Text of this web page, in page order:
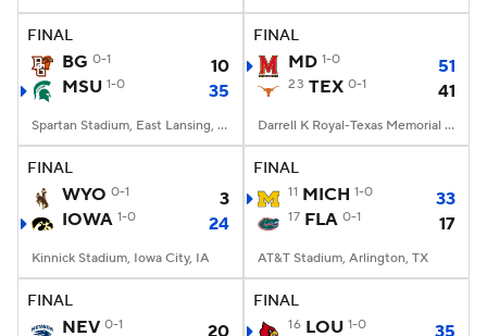
College Football Betting Players
StubHub
FINAL
BG 0-1
10
MSU 1-0 35
Spartan Stadium, East Lansing, MI
FINAL
MD 1-0 51
23 TEX 0-1 41
Darrell K Royal-Texas Memorial Stadium, Austin, TX
FINAL
WYO 0-1
3
IOWA 1-0 24
Kinnick Stadium, Iowa City, IA
FINAL
11 MICH 1-0 33
17 FLA 0-1 17
AT&T Stadium, Arlington, TX
FINAL
NEV 0-1
20
FINAL
16 LOU 1-0
35